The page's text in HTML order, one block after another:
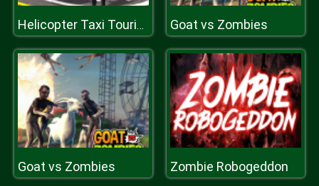
Helicopter Taxi Tourist Transport Goat vs Zombies
Goat vs Zombies Zombie Robogeddon